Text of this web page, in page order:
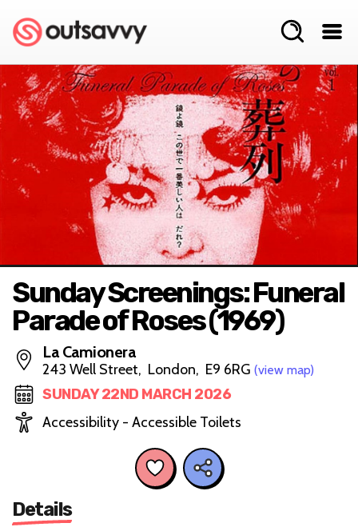
Sunday Screenings: Funeral
Parade of Roses (1969)
La Camionera
243 Well Street, London, E9 6RG (view map)
SUNDAY 22ND MARCH 2026
Accessibility - Accessible Toilets
Details